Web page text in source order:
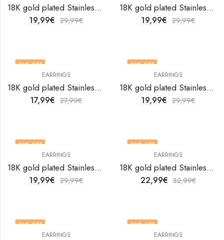
18K gold plated Stainless steel Flowers bracelet by V&F Jewelers
19,99€ 29,99€
18K gold plated Stainless steel Flowers bracelet by V&F Jewelers
19,99€ 29,99€
36% OFF
EARRINGS
18K gold plated Stainless steel Flowers earrings by V&F Jewelers
17,99€ 27,99€
33% OFF
EARRINGS
18K gold plated Stainless steel Flowers earrings by V&F Jewelers
19,99€ 29,99€
33% OFF
EARRINGS
18K gold plated Stainless steel Flowers earrings by V&F Jewelers
19,99€ 29,99€
30% OFF
EARRINGS
18K gold plated Stainless steel Flowers earrings by V&F Jewelers
22,99€ 32,99€
36% OFF
EARRINGS
30% OFF
EARRINGS